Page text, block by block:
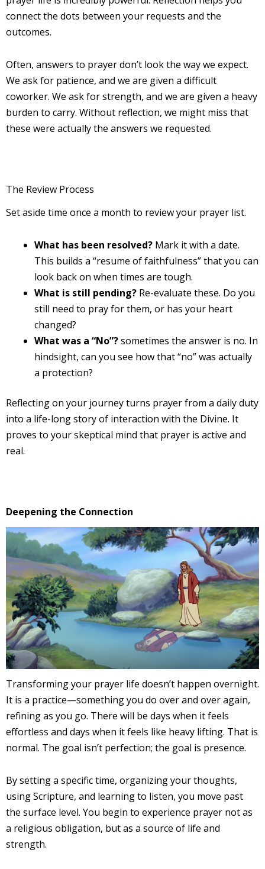
connect the dots between your requests and the
outcomes.
Often, answers to prayer don’t look the way we expect.
We ask for patience, and we are given a difficult
coworker. We ask for strength, and we are given a heavy
burden to carry. Without reflection, we might miss that
these were actually the answers we requested.
The Review Process
Set aside time once a month to review your prayer list.
What has been resolved? Mark it with a date.
This builds a “resume of faithfulness” that you can
look back on when times are tough.
What is still pending? Re-evaluate these. Do you
still need to pray for them, or has your heart
changed?
What was a “No”?sometimes the answer is no. In
hindsight, can you see how that “no” was actually
a protection?
Reflecting on your journey turns prayer from a daily duty
into a life-long story of interaction with the Divine. It
proves to your skeptical mind that prayer is active and
real.
Deepening the Connection
Transforming your prayer life doesn’t happen overnight.
It is a practice—something you do over and over again,
refining as you go. There will be days when it feels
effortless and days when it feels like heavy lifting. That is
normal. The goal isn’t perfection; the goal is presence.
By setting a specific time, organizing your thoughts,
using Scripture, and learning to listen, you move past
the surface level. You begin to experience prayer not as
a religious obligation, but as a source of life and
strength.